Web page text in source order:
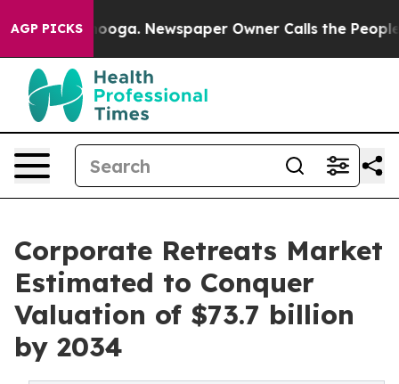
AGP PICKSNewspaper Owner Calls the People
Corporate Retreats Market
Estimated to Conquer
Valuation of $73.7 billion
by 2034